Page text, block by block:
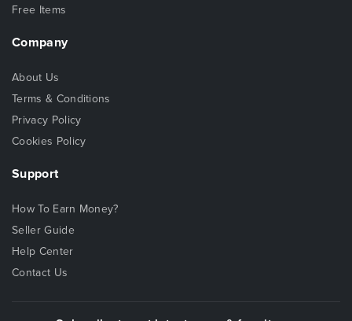
Free Items
Company
About Us
Terms & Conditions
Privacy Policy
Cookies Policy
Support
How To Earn Money?
Seller Guide
Help Center
Contact Us